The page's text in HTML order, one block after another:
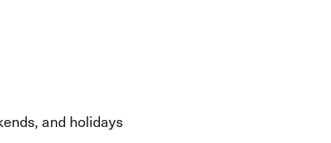
and holidays